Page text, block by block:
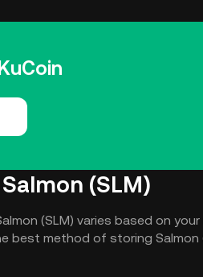
(SLM)
(SLM) varies based on
best method of storing Salmon